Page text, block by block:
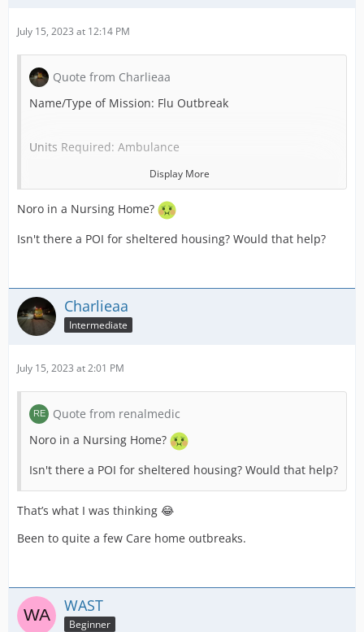
July 15, 2023 at 12:14 PM
Quote from Charlieaa
Name/Type of Mission: Flu Outbreak
Units Required: Ambulance
POI Required (Use “none” if not needed): None
Patients: 1-6
Credit Reward: 500
Display More
Noro in a Nursing Home?
Isn't there a POI for sheltered housing? Would that help?
Charlieaa
Intermediate
July 15, 2023 at 2:01 PM
Quote from renalmedic
Noro in a Nursing Home?
Isn't there a POI for sheltered housing? Would that help?
That’s what I was thinking 😂
Been to quite a few Care home outbreaks.
WAST
Beginner